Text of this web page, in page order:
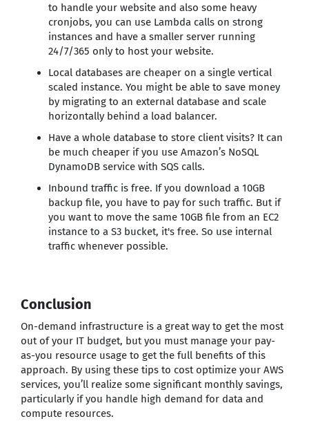
to handle your website and also some heavy
cronjobs, you can use Lambda calls on strong
instances and have a smaller server running
24/7/365 only to host your website.
Local databases are cheaper on a single vertical
scaled instance. You might be able to save money
by migrating to an external database and scale
horizontally behind a load balancer.
Have a whole database to store client visits? It can
be much cheaper if you use Amazon’s NoSQL
DynamoDB service with SQS calls.
Inbound traffic is free. If you download a 10GB
backup file, you have to pay for such traffic. But if
you want to move the same 10GB file from an EC2
instance to a S3 bucket, it's free. So use internal
traffic whenever possible.
Conclusion
On-demand infrastructure is a great way to get the most
out of your IT budget, but you must manage your pay-
as-you resource usage to get the full benefits of this
approach. By using these tips to cost optimize your AWS
services, you’ll realize some significant monthly savings,
particularly if you handle high demand for data and
compute resources.